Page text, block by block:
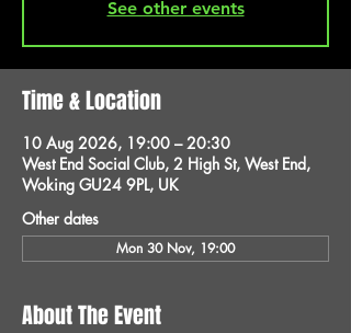
See other events
Time & Location
10 Aug 2026, 19:00 – 20:30
West End Social Club, 2 High St, West End,
Woking GU24 9PL, UK
Other dates
Mon 30 Nov, 19:00
About The Event